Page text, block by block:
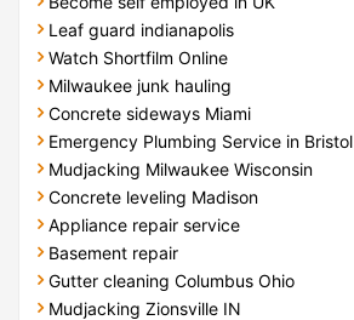
Leaf guard indianapolis
Watch Shortfilm Online
Milwaukee junk hauling
Concrete sideways Miami
Emergency Plumbing Service in Bristol
Mudjacking Milwaukee Wisconsin
Concrete leveling Madison
Appliance repair service
Basement repair
Gutter cleaning Columbus Ohio
Mudjacking Zionsville IN